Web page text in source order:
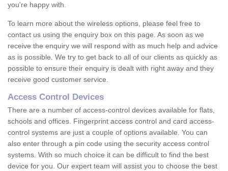
you're happy with.
To learn more about the wireless options, please feel free to
contact us using the enquiry box on this page. As soon as we
receive the enquiry we will respond with as much help and advice
as is possible. We try to get back to all of our clients as quickly as
possible to ensure their enquiry is dealt with right away and they
receive good customer service.
Access Control Devices
There are a number of access-control devices available for flats,
schools and offices. Fingerprint access control and card access-
control systems are just a couple of options available. You can
also enter through a pin code using the security access control
systems. With so much choice it can be difficult to find the best
device for you. Our expert team will assist you to choose the best